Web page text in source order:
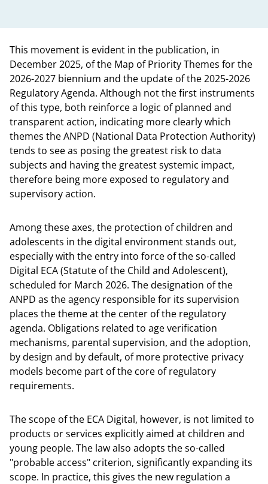
This movement is evident in the publication, in
December 2025, of the Map of Priority Themes for the
2026-2027 biennium and the update of the 2025-2026
Regulatory Agenda. Although not the first instruments
of this type, both reinforce a logic of planned and
transparent action, indicating more clearly which
themes the ANPD (National Data Protection Authority)
tends to see as posing the greatest risk to data
subjects and having the greatest systemic impact,
therefore being more exposed to regulatory and
supervisory action.
Among these axes, the protection of children and
adolescents in the digital environment stands out,
especially with the entry into force of the so-called
Digital ECA (Statute of the Child and Adolescent),
scheduled for March 2026. The designation of the
ANPD as the agency responsible for its supervision
places the theme at the center of the regulatory
agenda. Obligations related to age verification
mechanisms, parental supervision, and the adoption,
by design and by default, of more protective privacy
models become part of the core of regulatory
requirements.
The scope of the ECA Digital, however, is not limited to
products or services explicitly aimed at children and
young people. The law also adopts the so-called
"probable access" criterion, significantly expanding its
scope. In practice, this gives the new regulation a